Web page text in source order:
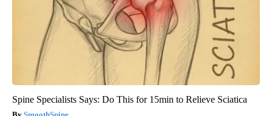
Spine Specialists Says: Do This for 15min to Relieve Sciatica